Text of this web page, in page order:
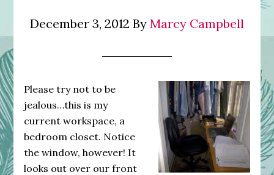
December 3, 2012 By Marcy Campbell
Please try not to be
jealous…this is my
current workspace, a
bedroom closet. Notice
the window, however! It
looks out over our front